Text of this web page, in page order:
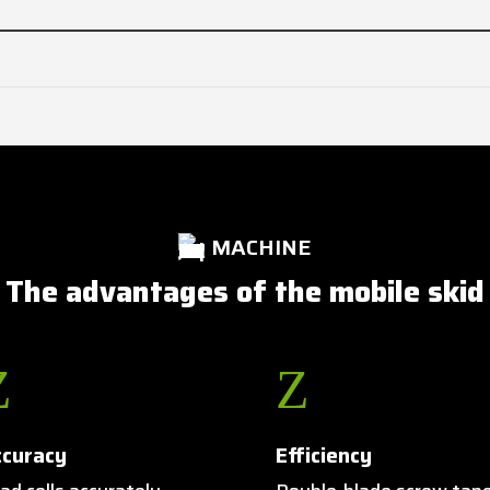
MACHINE
The advantages of the mobile skid
Z
Efficiency